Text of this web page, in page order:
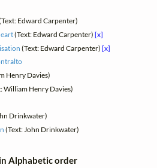
Edward Carpenter)
(Text: Edward Carpenter) [x]
(Text: Edward Carpenter) [x]
Henry Davies)
William Henry Davies)
Drinkwater)
(Text: John Drinkwater)
Alphabetic order